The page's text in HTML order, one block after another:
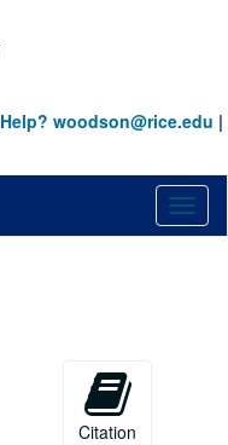
Help? woodson@rice.edu |
Citation